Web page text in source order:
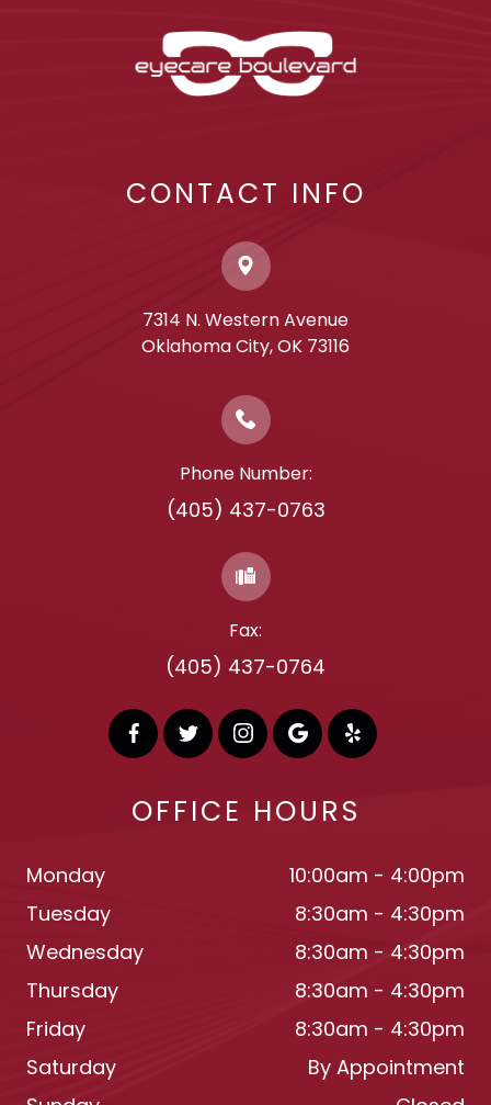
CONTACT INFO
7314 N. Western Avenue
​​​​​​​Oklahoma City, OK 73116
Phone Number:
(405) 437-0763
Fax:
(405) 437-0764
OFFICE HOURS
Monday
10:00am - 4:00pm
Tuesday
8:30am - 4:30pm
Wednesday
8:30am - 4:30pm
Thursday
8:30am - 4:30pm
Friday
8:30am - 4:30pm
Saturday
By Appointment